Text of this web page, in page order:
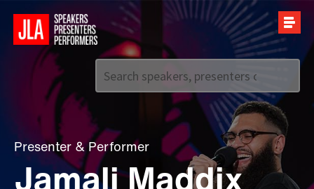
+44 (0)20 7907 2800
Presenter &Performer